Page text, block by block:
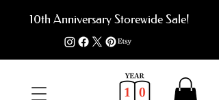
10th Anniversary Storewide Sale!